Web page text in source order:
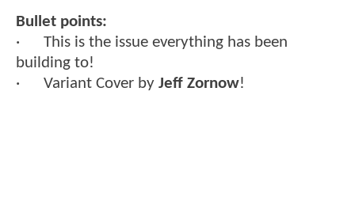
Bullet points:
· This is the issue everything has been
building to!
· Variant Cover by Jeff Zornow!